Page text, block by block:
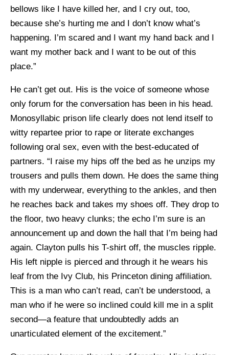
bellows like I have killed her, and I cry out, too,
because she’s hurting me and I don’t know what’s
happening. I’m scared and I want my hand back and I
want my mother back and I want to be out of this
place.”
He can’t get out. His is the voice of someone whose
only forum for the conversation has been in his head.
Monosyllabic prison life clearly does not lend itself to
witty repartee prior to rape or literate exchanges
following oral sex, even with the best-educated of
partners. “I raise my hips off the bed as he unzips my
trousers and pulls them down. He does the same thing
with my underwear, everything to the ankles, and then
he reaches back and takes my shoes off. They drop to
the floor, two heavy clunks; the echo I’m sure is an
announcement up and down the hall that I’m being had
again. Clayton pulls his T-shirt off, the muscles ripple.
His left nipple is pierced and through it he wears his
leaf from the Ivy Club, his Princeton dining affiliation.
This is a man who can’t read, can’t be understood, a
man who if he were so inclined could kill me in a split
second—a feature that undoubtedly adds an
unarticulated element of the excitement.”